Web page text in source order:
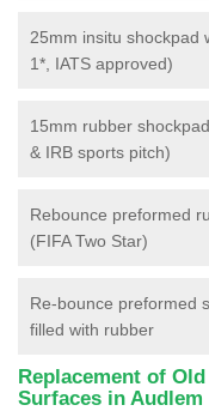
25mm insitu shockpad
1*, IATS approved)
15mm rubber
& IRB sports pitch)
Rebounce preformed
(FIFA Two Star)
Re-bounce preformed
filled with rubber
Replacement of
Surfaces in Audlem